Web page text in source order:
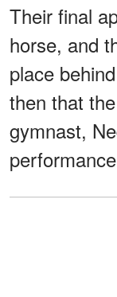
Their final
horse, and
place
then that
gymnast,